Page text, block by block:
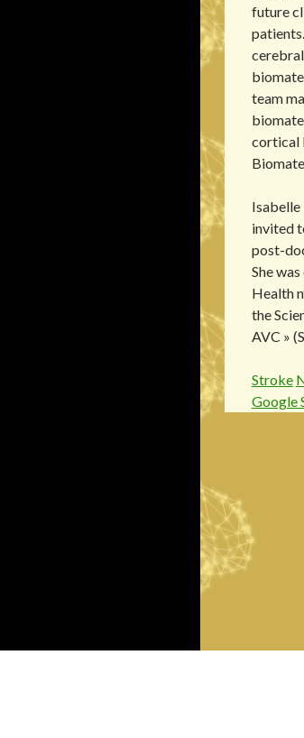
future
team
cortical
Isabelle
invited
post-
She
Health
the
AVC »
Stroke
Google